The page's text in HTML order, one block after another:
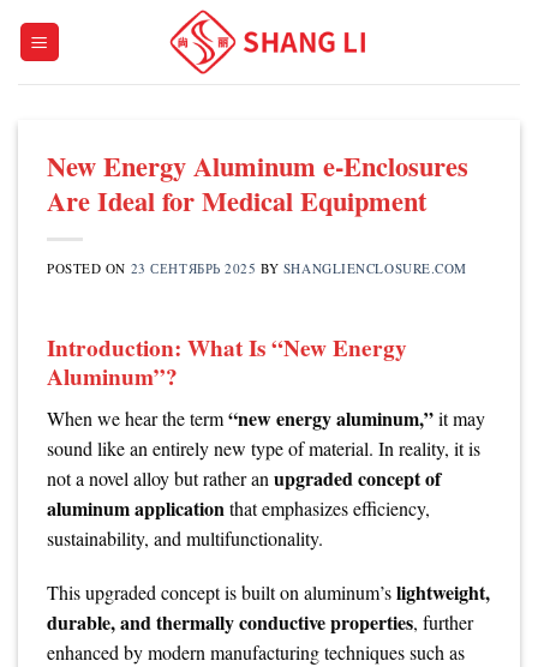
New Energy Aluminum e-Enclosures
Are Ideal for Medical Equipment
POSTED ON 23 СЕНТЯБРЬ 2025 BY SHANGLIENCLOSURE.COM
Introduction: What Is “New Energy
Aluminum”?
When we hear the term“new energy aluminum,”it may
sound like an entirely new type of material. In reality, it is
not a novel alloy but rather an upgraded concept of
aluminum application that emphasizes efficiency,
sustainability, and multifunctionality.
This upgraded concept is built on aluminum’slightweight,
durable, and thermally conductive properties, further
enhanced by modern manufacturing techniques such as